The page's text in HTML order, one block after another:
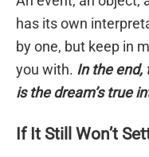
has its own
by one, but keep in
you with. In the end,
is the dream’s true
If It Still Won’t